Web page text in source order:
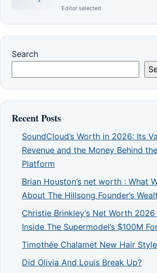
Editor selected
Search
Recent Posts
SoundCloud’s Worth in 2026: Its
Revenue and the Money Behind
Platform
Brian Houston’s net worth : What
About The Hillsong Founder’s
Christie Brinkley’s Net Worth
Inside The Supermodel’s $100M
Timothée Chalamet New Hair
Did Olivia And Louis Break Up?